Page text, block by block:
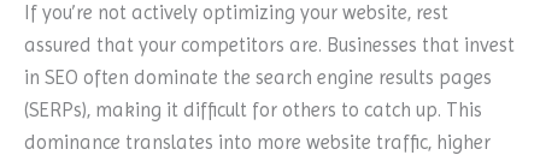
If you’re not actively optimizing your website, rest
assured that your competitors are. Businesses that invest
in SEO often dominate the search engine results pages
(SERPs), making it difficult for others to catch up. This
dominance translates into more website traffic, higher